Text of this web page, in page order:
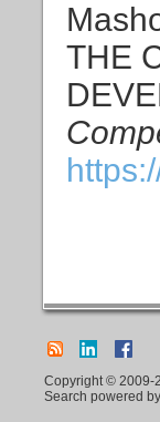
THE
Copyright © 2009-
Search powered